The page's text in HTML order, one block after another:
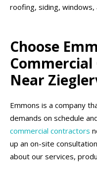
roofing, siding,
Choose
Near
Emmons is a company
demands on schedule
commercial contractors
up an on-site
about our services,